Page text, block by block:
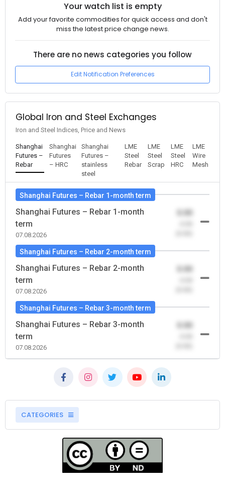
Your watch list is empty
Add your favorite commodities for quick access and don't
miss the latest price change news.
There are no news categories you follow
Edit Notification Preferences
Global Iron and Steel Exchanges
Iron and Steel Indices, Price and News
Shanghai
Futures –
Rebar
Shanghai
Futures
– HRC
Shanghai
Futures –
stainless
steel
LME
Steel
Rebar
LME
Steel
Scrap
LME
Steel
HRC
LME
Wire
Mesh
Shanghai Futures – Rebar 1-month term
Shanghai Futures – Rebar 1-month
term
07.08.2026
Shanghai Futures – Rebar 2-month term
Shanghai Futures – Rebar 2-month
term
07.08.2026
Shanghai Futures – Rebar 3-month term
Shanghai Futures – Rebar 3-month
term
07.08.2026
CATEGORIES